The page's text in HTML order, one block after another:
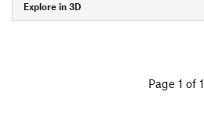
Explore in 3D
Page 1 of 1